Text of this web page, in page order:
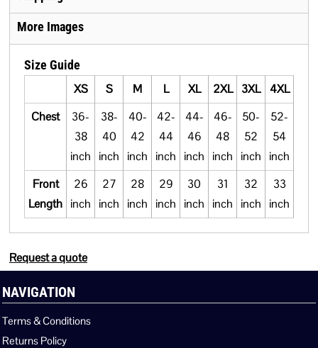
More Images
Size Guide
XS
S M L XL 2XL 3XL 4XL
Chest
36-
38
inch
38-
40
inch
40-
42
inch
42-
44
inch
44-
46
inch
46-
48
inch
50-
52
inch
52-
54
inch
Front
Length
26
inch
27
inch
28
inch
29
inch
30
inch
31
inch
32
inch
33
inch
Request a quote
NAVIGATION
Terms & Conditions
Returns Policy